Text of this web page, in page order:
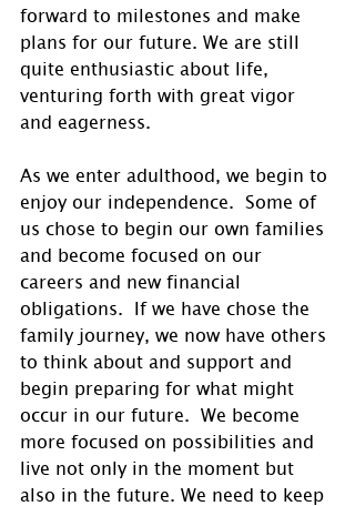
forward to milestones and make
plans for our future. We are still
quite enthusiastic about life,
venturing forth with great vigor
and eagerness.
As we enter adulthood, we begin to
enjoy our independence.  Some of
us chose to begin our own families
and become focused on our
careers and new financial
obligations.  If we have chose the
family journey, we now have others
to think about and support and
begin preparing for what might
occur in our future.  We become
more focused on possibilities and
live not only in the moment but
also in the future. We need to keep